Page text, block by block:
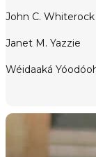
John C. Whiterock
Janet M. Yazzie
Wéidaaká